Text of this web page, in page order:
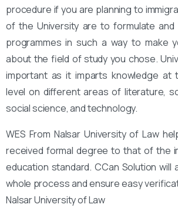
procedure if you are planning to
of the University are to formulate and
programmes in such a way to make
about the field of study you chose.
important as it imparts knowledge at
level on different areas of literature,
social science, and technology.
WES From Nalsar University of Law
received formal degree to that of the
education standard. CCan Solution will
whole process and ensure easy
Nalsar University of Law